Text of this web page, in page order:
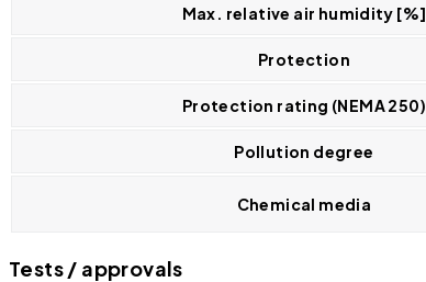
Max. relative air humidity [%]
Protection
Protection rating (NEMA 250)
Pollution degree
Chemical media
Tests / approvals